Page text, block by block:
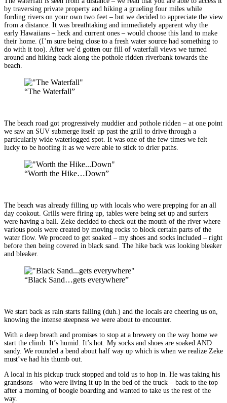
by traversing private property and hiking a grueling four miles while
fording rivers on your own two feet – but we decided to appreciate the view
from a distance. It was breathtaking and immediately apparent why the
early Hawaiians – heck and current ones – would choose this land to make
their home. (I’m sure being close to a fresh water source had something to
do with it too). After we’d gotten our fill of waterfall views we turned
around and hiking back along the pothole ridden riverbank towards the
beach.
“The Waterfall”
The beach road got progressively muddier and pothole ridden – at one point
we saw an SUV submerge itself up past the grill to drive through a
particularly wide waterlogged spot. It was one of the few times we felt
lucky to be hoofing it as we were able to stick to drier paths.
“Worth the Hike…Down”
The beach was already filling up with locals who were prepping for an all
day cookout. Grills were firing up, tables were being set up and surfers
were having a ball. Zeke decided to check out the mouth of the river where
various pools were created by moving rocks to block certain parts of the
water flow. We proceed to get soaked – my shoes and socks included – right
before then being covered in black sand. The hike back was looking bleaker
and bleaker.
“Black Sand…gets everywhere”
We start back as rain starts falling (duh.) and the locals are cheering us on,
knowing the intense steepness we were about to encounter.
With a deep breath and promises to stop at a brewery on the way home we
start the climb. It’s humid. It’s hot. My socks and shoes are soaked AND
sandy. We rounded a bend about half way up which is when we realize Zeke
must’ve had his thumb out.
A local in his pickup truck stopped and told us to hop in. He was taking his
grandsons – who were living it up in the bed of the truck – back to the top
after a morning of boogie boarding and wanted to take us the rest of the
way.